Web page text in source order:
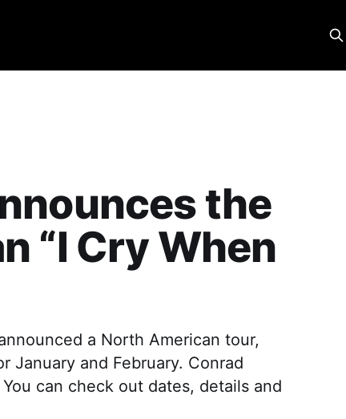
the
“I Cry When
a North American tour,
January and February. Conrad
can check out dates, details and